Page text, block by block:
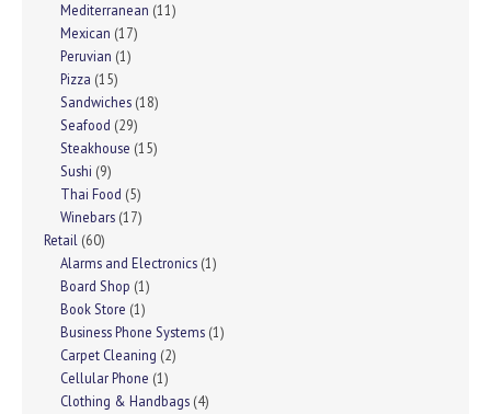
Mediterranean (11)
Mexican (17)
Peruvian (1)
Pizza (15)
Sandwiches (18)
Seafood (29)
Steakhouse (15)
Sushi (9)
Thai Food (5)
Winebars (17)
Retail (60)
Alarms and Electronics (1)
Board Shop (1)
Book Store (1)
Business Phone Systems (1)
Carpet Cleaning (2)
Cellular Phone (1)
Clothing & Handbags (4)